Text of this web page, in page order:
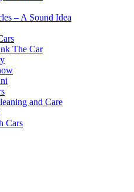
– A Sound Idea
The Car
and Care
Cars